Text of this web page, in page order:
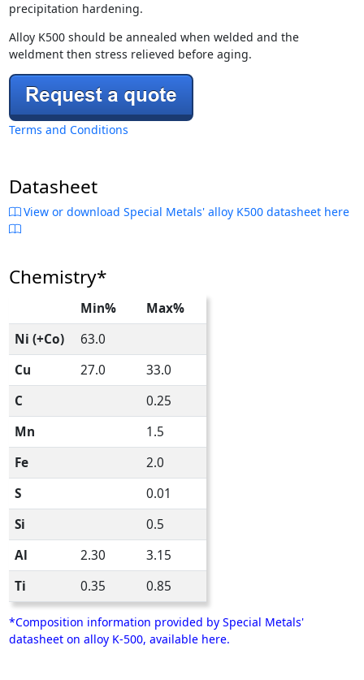
precipitation hardening.
Alloy K500 should be annealed when welded and the
weldment then stress relieved before aging.
Terms and Conditions
Datasheet
View or download Special Metals' alloy K500 datasheet here
Chemistry*
Min%
Max%
Ni (+Co)
63.0
Cu
27.0
33.0
C
0.25
Mn
1.5
Fe
2.0
S
0.01
Si
0.5
Al
2.30
3.15
Ti
0.35 0.85
*Composition information provided by Special Metals'
datasheet on alloy K-500, available here.